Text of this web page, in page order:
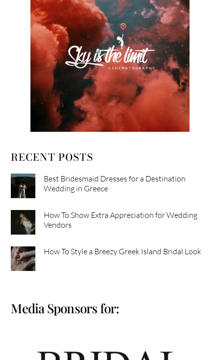
RECENT POSTS
Best Bridesmaid Dresses for a Destination
Wedding in Greece
How To Show Extra Appreciation for Wedding
Vendors
How To Style a Breezy Greek Island Bridal Look
Media Sponsors for: